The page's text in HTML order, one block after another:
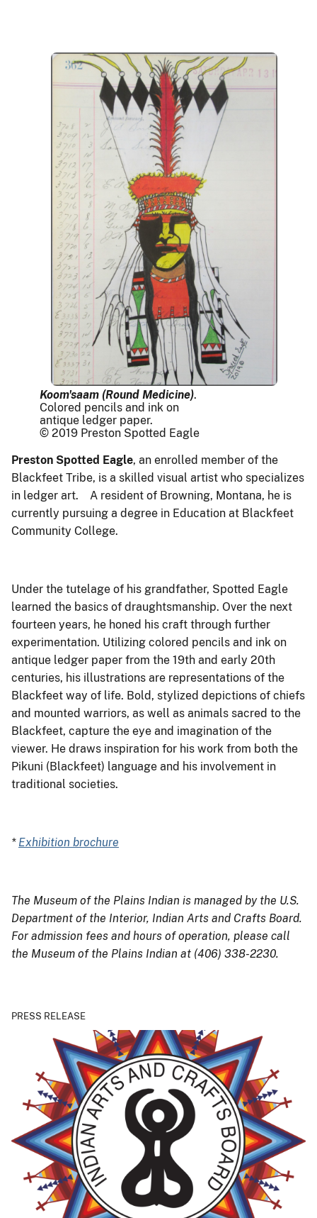
Koom'saam (Round Medicine).
Colored pencils and ink on
antique ledger paper.
© 2019 Preston Spotted Eagle
Preston Spotted Eagle, an enrolled member of the
Blackfeet Tribe, is a skilled visual artist who specializes
in ledger art. A resident of Browning, Montana, he is
currently pursuing a degree in Education at Blackfeet
Community College.
Under the tutelage of his grandfather, Spotted Eagle
learned the basics of draughtsmanship. Over the next
fourteen years, he honed his craft through further
experimentation. Utilizing colored pencils and ink on
antique ledger paper from the 19th and early 20th
centuries, his illustrations are representations of the
Blackfeet way of life. Bold, stylized depictions of chiefs
and mounted warriors, as well as animals sacred to the
Blackfeet, capture the eye and imagination of the
viewer. He draws inspiration for his work from both the
Pikuni (Blackfeet) language and his involvement in
traditional societies.
* Exhibition brochure
The Museum of the Plains Indian is managed by the U.S.
Department of the Interior, Indian Arts and Crafts Board.
For admission fees and hours of operation, please call
the Museum of the Plains Indian at (406) 338-2230.
PRESS RELEASE